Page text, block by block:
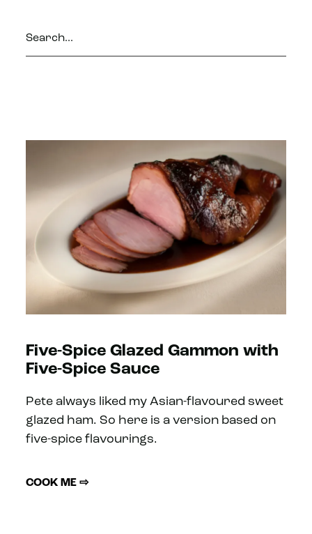
Five-Spice Glazed Gammon with
Five-Spice Sauce
Pete always liked my Asian-flavoured sweet
glazed ham. So here is a version based on
five-spice flavourings.
COOK ME ⇨